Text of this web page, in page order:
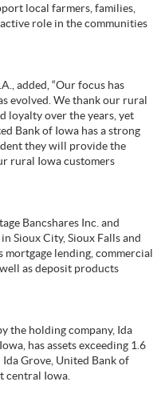
local farmers, families,
role in the communities
added, “Our focus has
evolved. We thank our rural
loyalty over the years, yet
Bank of Iowa has a strong
they will provide the
rural Iowa customers
Bancshares Inc. and
Sioux City, Sioux Falls and
lending, commercial
as deposit products
the holding company, Ida
has assets exceeding 1.6
Grove, United Bank of
central Iowa.